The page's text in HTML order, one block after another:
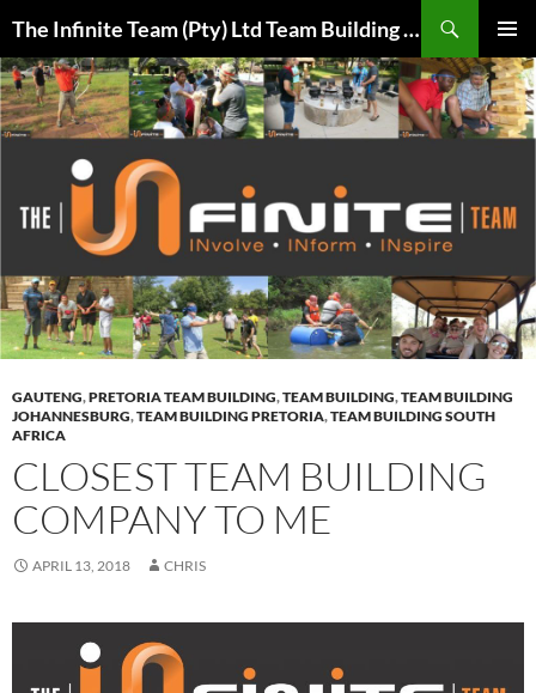
content
The Infinite Team (Pty) Ltd Team Building Pretoria / Spanbou / Isakhiwo Team
MENU
GAUTENG,PRETORIA TEAM BUILDING,TEAM BUILDING,TEAM BUILDING
JOHANNESBURG,TEAM BUILDING PRETORIA,TEAM BUILDING SOUTH
AFRICA
CLOSEST TEAM BUILDING
COMPANY TO ME
APRIL 13, 2018 CHRIS